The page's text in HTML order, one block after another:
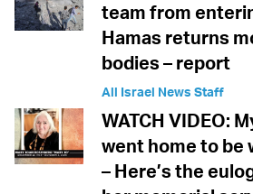
team from
Hamas returns
bodies – report
All Israel News Staff
WATCH VIDEO:
went home to be
– Here’s the